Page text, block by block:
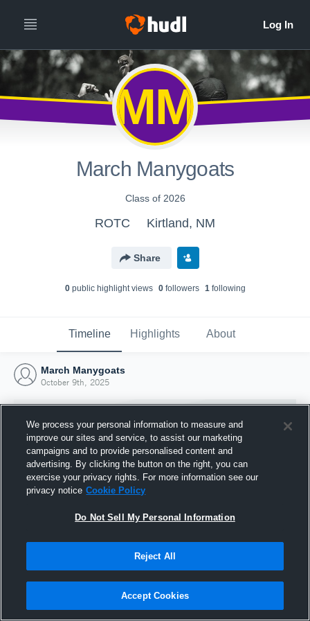
MM
March Manygoats
Class of 2026
ROTC Kirtland, NM
Share
0public highlight views 0followers 1following
Timeline Highlights About
March Manygoats
October 9th, 2025
Joined Hudl
9 October 2025
We process your personal information to measure and
improve our sites and service, to assist our marketing
campaigns and to provide personalised content and
advertising. By clicking the button on the right, you can
exercise your privacy rights. For more information see our
privacy notice Cookie Policy
Do Not Sell My Personal Information
Reject All
Accept Cookies